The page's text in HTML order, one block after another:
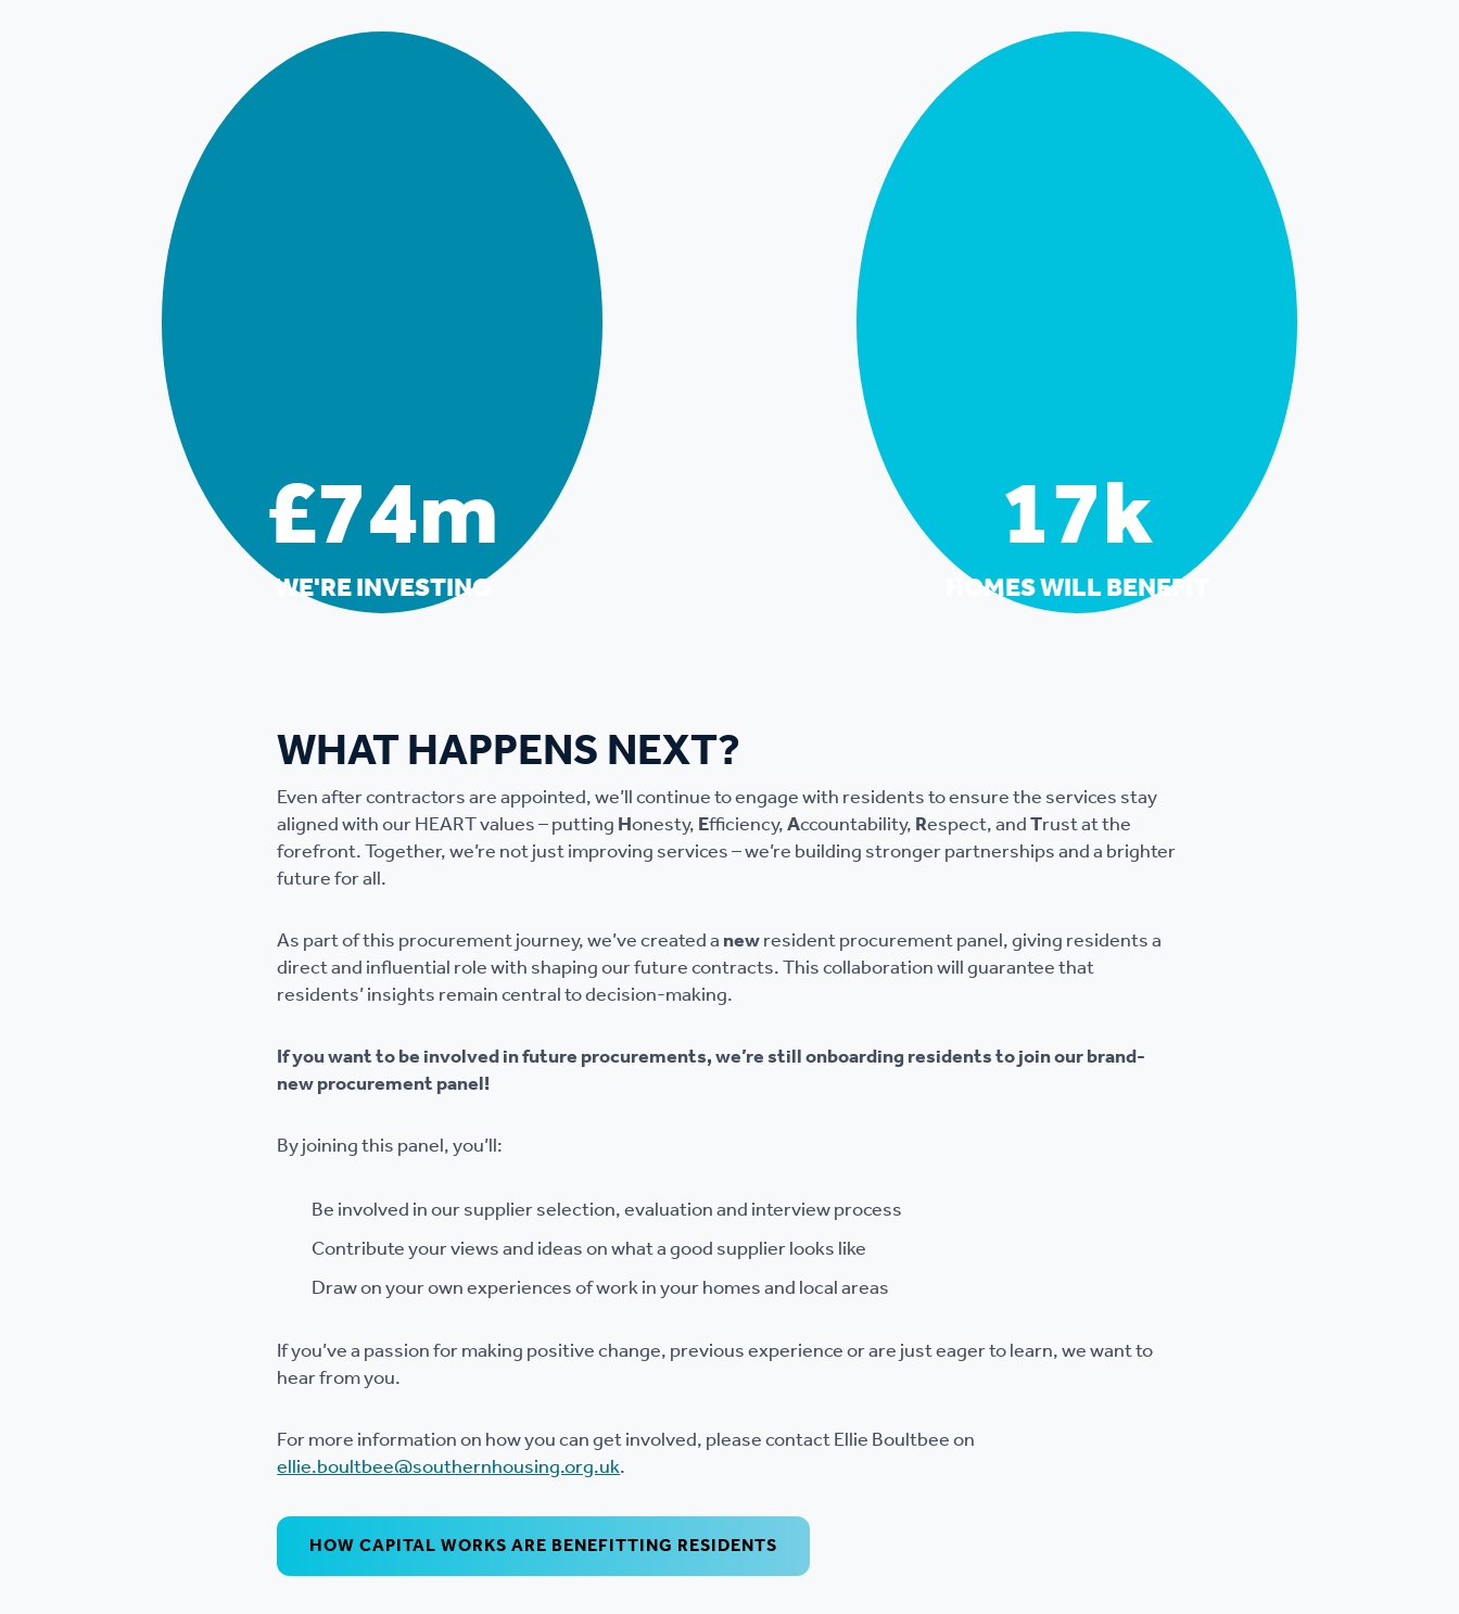
£74m
WE'RE INVESTING 17k
HOMES WILL BENEFIT
WHAT HAPPENS NEXT?
Even after contractors are appointed, we’ll continue to engage with residents to ensure the services stay
aligned with our HEART values – puttingHonesty,Efficiency,Accountability,Respect, andTrust at the
forefront. Together, we’re not just improving services – we’re building stronger partnerships and a brighter
future for all.
As part of this procurement journey, we’ve created anewresident procurement panel, giving residents a
direct and influential role with shaping our future contracts. This collaboration will guarantee that
residents’ insights remain central to decision-making.
If you want to be involved in future procurements, we’re still onboarding residents to join our brand-
new procurement panel!
By joining this panel, you’ll:
Be involved in our supplier selection, evaluation and interview process
Contribute your views and ideas on what a good supplier looks like
Draw on your own experiences of work in your homes and local areas
If you’ve a passion for making positive change, previous experience or are just eager to learn, we want to
hear from you.
For more information on how you can get involved, please contact Ellie Boultbee on
ellie.boultbee@southernhousing.org.uk.
HOW CAPITAL WORKS ARE BENEFITTING RESIDENTS